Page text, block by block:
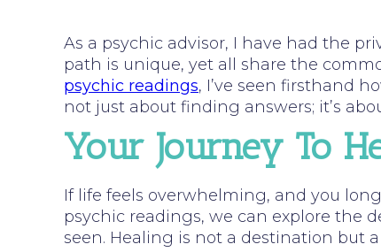
As a psychic advisor, I have had the
path is unique, yet all share the
psychic readings, I’ve seen firsthand
not just about finding answers; it’s
Your Journey To
If life feels overwhelming, and you
psychic readings, we can explore the
seen. Healing is not a destination but